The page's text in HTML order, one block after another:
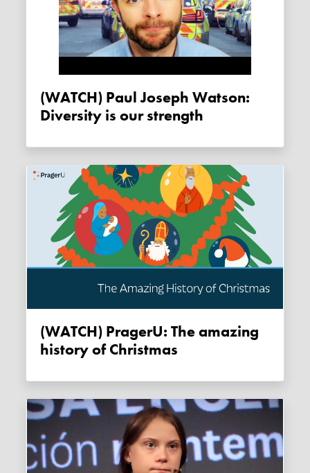
(WATCH) Paul Joseph Watson:
Diversity is our strength
(WATCH) PragerU: The amazing
history of Christmas